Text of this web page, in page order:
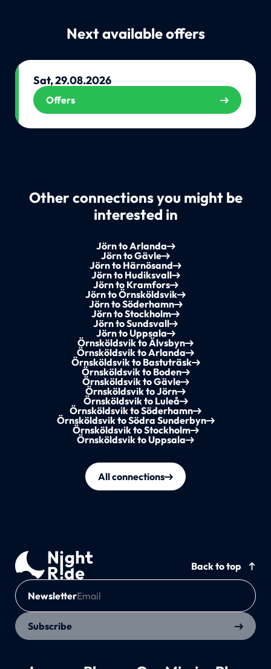
Next available offers
Sat, 29.08.2026
Offers
Other connections you might be
interested in
Jörn to Arlanda
Jörn to Gävle
Jörn to Härnösand
Jörn to Hudiksvall
Jörn to Kramfors
Jörn to Örnsköldsvik
Jörn to Söderhamn
Jörn to Stockholm
Jörn to Sundsvall
Jörn to Uppsala
Örnsköldsvik to Älvsbyn
Örnsköldsvik to Arlanda
Örnsköldsvik to Bastuträsk
Örnsköldsvik to Boden
Örnsköldsvik to Gävle
Örnsköldsvik to Jörn
Örnsköldsvik to Luleå
Örnsköldsvik to Söderhamn
Örnsköldsvik to Södra Sunderbyn
Örnsköldsvik to Stockholm
Örnsköldsvik to Uppsala
All connections
Back to top
Newsletter
Subscribe